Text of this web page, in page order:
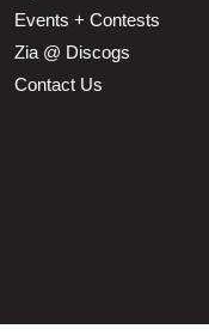
Events + Contests
Zia @ Discogs
Contact Us